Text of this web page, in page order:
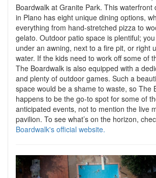
Boardwalk at Granite Park. This waterfront
in Plano has eight unique dining options,
everything from hand-stretched pizza to
gelato. Outdoor patio space is plentiful;
under an awning, next to a fire pit, or right
water. If the kids need to work off some of
The Boardwalk is also equipped with a
and plenty of outdoor games. Such a
space would be a shame to waste, so The
happens to be the go-to spot for some of
anticipated events, not to mention the live
pavilion. To see what’s on the horizon,
Boardwalk's official website.